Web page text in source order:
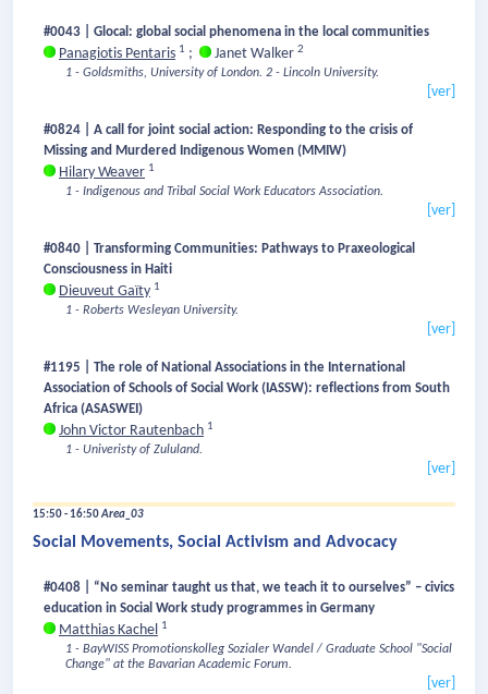
#0043 | Glocal: global social phenomena in the local communities
Panagiotis Pentaris 1 ; Janet Walker 2
1 - Goldsmiths, University of London. 2 - Lincoln University.
[ver]
#0824 | A call for joint social action: Responding to the crisis of
Missing and Murdered Indigenous Women (MMIW)
Hilary Weaver 1
1 - Indigenous and Tribal Social Work Educators Association.
[ver]
#0840 | Transforming Communities: Pathways to Praxeological
Consciousness in Haiti
Dieuveut Gaïty 1
1 - Roberts Wesleyan University.
[ver]
#1195 | The role of National Associations in the International
Association of Schools of Social Work (IASSW): reflections from South
Africa (ASASWEI)
John Victor Rautenbach 1
1 - Univeristy of Zululand.
[ver]
15:50 - 16:50Area_03
Social Movements, Social Activism and Advocacy
#0408 | “No seminar taught us that, we teach it to ourselves” – civics
education in Social Work study programmes in Germany
Matthias Kachel 1
1 - BayWISS Promotionskolleg Sozialer Wandel / Graduate School "Social
Change" at the Bavarian Academic Forum.
[ver]